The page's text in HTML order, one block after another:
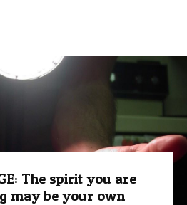
The spirit you are
may be your own